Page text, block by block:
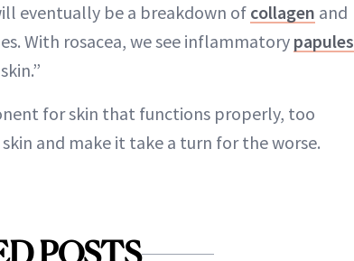
eventually be a breakdown of collagen and
With rosacea, we see inflammatorypapules
for skin that functions properly, too
and make it take a turn for the worse.